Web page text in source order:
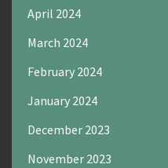
April 2024
March 2024
February 2024
January 2024
December 2023
November 2023